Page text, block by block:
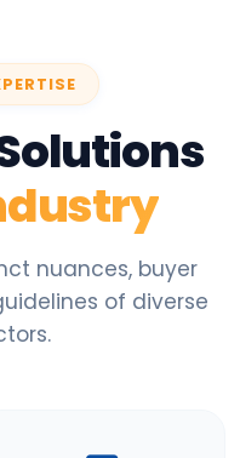
nuances, buyer
of diverse